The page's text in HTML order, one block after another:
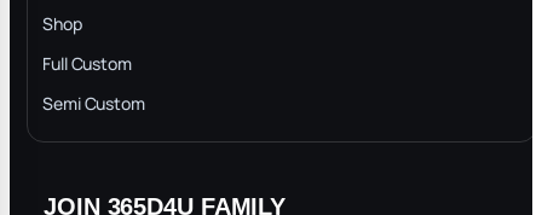
INTELLECTUAL PROPERTY RIGHTS
Privacy Policy
Blog
Shop
Full Custom
Semi Custom
JOIN 365D4U FAMILY